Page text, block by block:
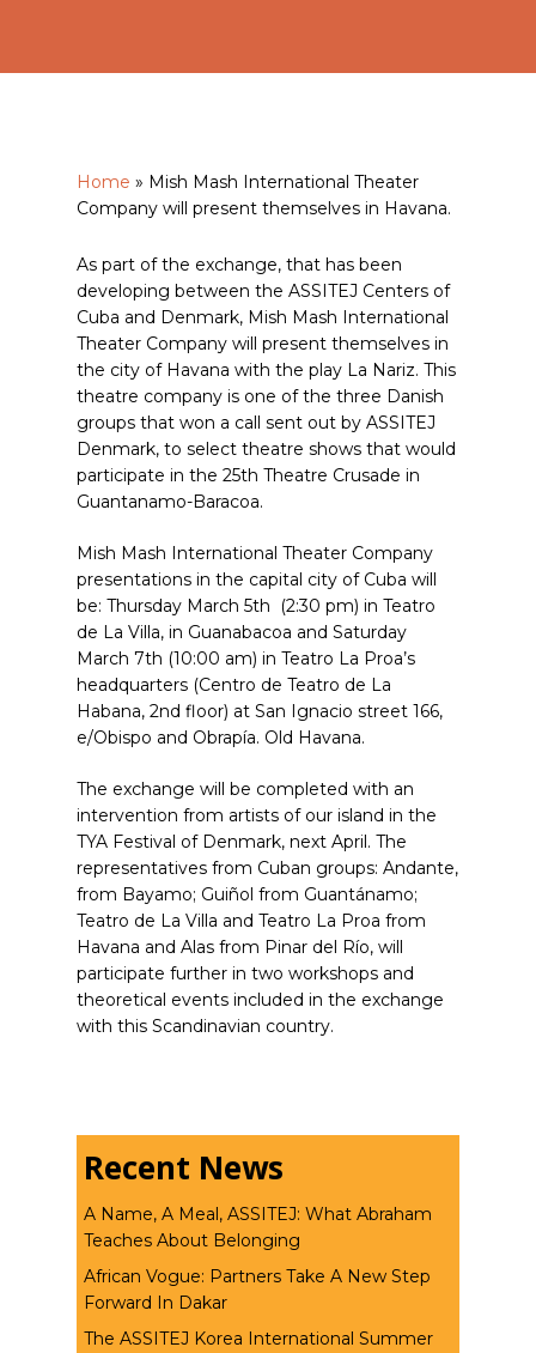
Home » Mish Mash International Theater
Company will present themselves in Havana.
As part of the exchange, that has been
developing between the ASSITEJ Centers of
Cuba and Denmark, Mish Mash International
Theater Company will present themselves in
the city of Havana with the play La Nariz. This
theatre company is one of the three Danish
groups that won a call sent out by ASSITEJ
Denmark, to select theatre shows that would
participate in the 25th Theatre Crusade in
Guantanamo-Baracoa.
Mish Mash International Theater Company
presentations in the capital city of Cuba will
be: Thursday March 5th (2:30 pm) in Teatro
de La Villa, in Guanabacoa and Saturday
March 7th (10:00 am) in Teatro La Proa’s
headquarters (Centro de Teatro de La
Habana, 2nd floor) at San Ignacio street 166,
e/Obispo and Obrapía. Old Havana.
The exchange will be completed with an
intervention from artists of our island in the
TYA Festival of Denmark, next April. The
representatives from Cuban groups: Andante,
from Bayamo; Guiñol from Guantánamo;
Teatro de La Villa and Teatro La Proa from
Havana and Alas from Pinar del Río, will
participate further in two workshops and
theoretical events included in the exchange
with this Scandinavian country.
Recent News
A Name, A Meal, ASSITEJ: What Abraham
Teaches About Belonging
African Vogue: Partners Take A New Step
Forward In Dakar
The ASSITEJ Korea International Summer